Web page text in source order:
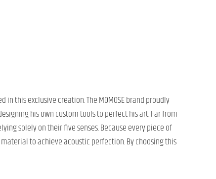
this exclusive creation. The MOMOSE brand proudly
his own custom tools to perfect his art. Far from
solely on their five senses. Because every piece of
to achieve acoustic perfection. By choosing this